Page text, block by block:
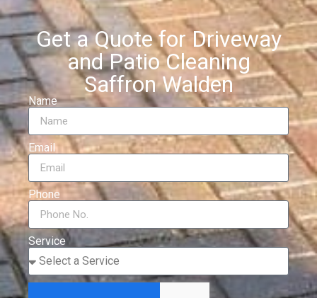
Get a Quote for Driveway
and Patio Cleaning
Saffron Walden
Name
Email
Phone
Service